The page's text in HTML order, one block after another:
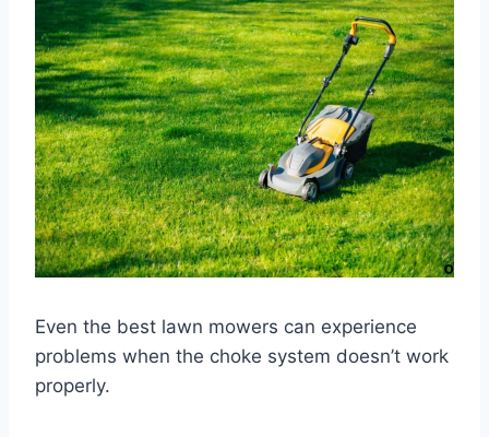
Even the best lawn mowers can experience
problems when the choke system doesn’t work
properly.